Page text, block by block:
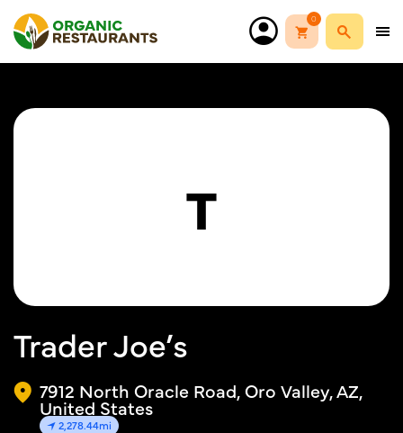
0
T
Trader Joe’s
7912 North Oracle Road, Oro Valley, AZ,
United States
2,278.44mi